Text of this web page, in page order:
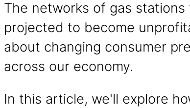
The networks of gas
projected to become
about changing consumer
across our economy.
In this article, we'll explore